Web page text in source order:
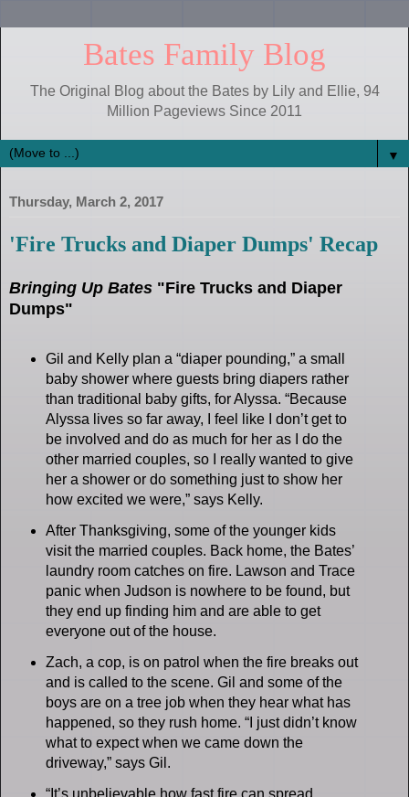
Bates Family Blog
The Original Blog about the Bates by Lily and Ellie, 94
Million Pageviews Since 2011
▼
Thursday, March 2, 2017
'Fire Trucks and Diaper Dumps' Recap
Bringing Up Bates "Fire Trucks and Diaper
Dumps"
Gil and Kelly plan a “diaper pounding,” a small
baby shower where guests bring diapers rather
than traditional baby gifts, for Alyssa. “Because
Alyssa lives so far away, I feel like I don’t get to
be involved and do as much for her as I do the
other married couples, so I really wanted to give
her a shower or do something just to show her
how excited we were,” says Kelly.
After Thanksgiving, some of the younger kids
visit the married couples. Back home, the Bates’
laundry room catches on fire. Lawson and Trace
panic when Judson is nowhere to be found, but
they end up finding him and are able to get
everyone out of the house.
Zach, a cop, is on patrol when the fire breaks out
and is called to the scene. Gil and some of the
boys are on a tree job when they hear what has
happened, so they rush home. “I just didn’t know
what to expect when we came down the
driveway,” says Gil.
“It’s unbelievable how fast fire can spread,